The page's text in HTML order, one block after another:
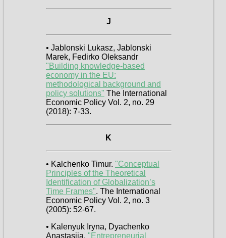
J
• Jablonski Lukasz, Jablonski
Marek, Fedirko Oleksandr
"Building knowledge-based
economy in the EU:
methodological background and
policy solutions" The International
Economic Policy Vol. 2, no. 29
(2018): 7-33.
K
• Kalchenko Timur. "Conceptual
Principles of the Theoretical
Identification of Globalization’s
Time Frames". The International
Economic Policy Vol. 2, no. 3
(2005): 52-67.
• Kalenyuk Iryna, Dyachenko
Anastasiia. "Entrepreneurial